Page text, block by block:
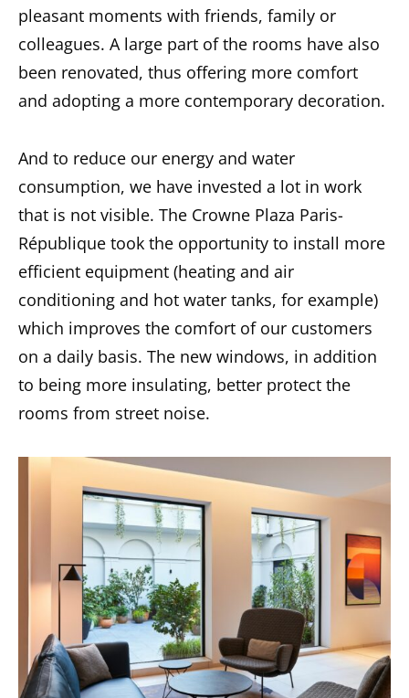
pleasant moments with friends, family or
colleagues. A large part of the rooms have also
been renovated, thus offering more comfort
and adopting a more contemporary decoration.
And to reduce our energy and water
consumption, we have invested a lot in work
that is not visible. The Crowne Plaza Paris-
République took the opportunity to install more
efficient equipment (heating and air
conditioning and hot water tanks, for example)
which improves the comfort of our customers
on a daily basis. The new windows, in addition
to being more insulating, better protect the
rooms from street noise.